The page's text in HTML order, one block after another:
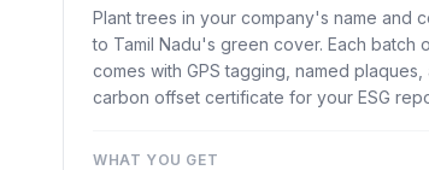
Plant trees in your company's name and
to Tamil Nadu's green cover. Each batch
comes with GPS tagging, named plaques,
carbon offset certificate for your ESG
WHAT YOU GET